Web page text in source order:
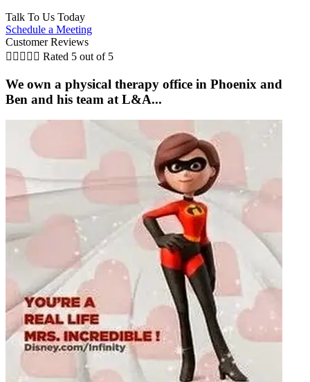
Talk To Us Today
Schedule a Meeting
Customer Reviews
     Rated 5 out of 5
We own a physical therapy office in Phoenix and
Ben and his team at L&A...